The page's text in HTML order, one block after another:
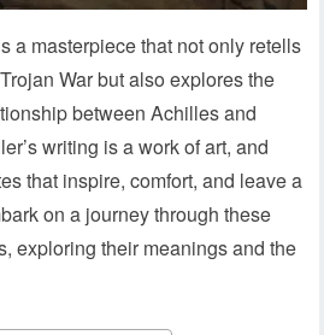
a masterpiece that not only retells
War but also explores the
between Achilles and
writing is a work of art, and
that inspire, comfort, and leave a
on a journey through these
exploring their meanings and the